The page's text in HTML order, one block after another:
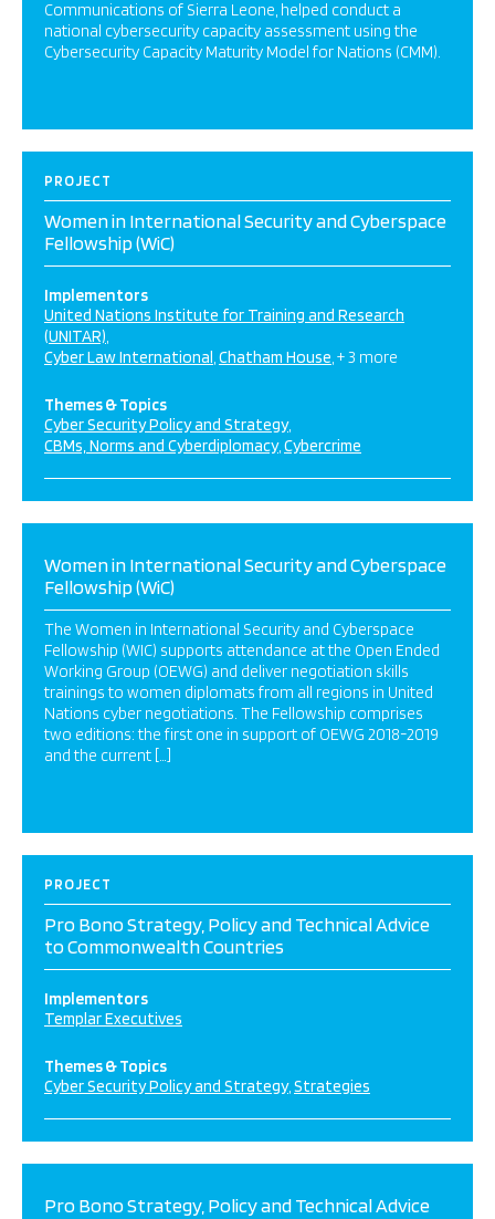
Communications of Sierra Leone, helped conduct a
national cybersecurity capacity assessment using the
Cybersecurity Capacity Maturity Model for Nations (CMM).
PROJECT
Women in International Security and Cyberspace
Fellowship (WiC)
Implementors
United Nations Institute for Training and Research
(UNITAR)
Cyber Law International Chatham House + 3 more
Themes & Topics
Cyber Security Policy and Strategy
CBMs, Norms and Cyberdiplomacy Cybercrime
Women in International Security and Cyberspace
Fellowship (WiC)
The Women in International Security and Cyberspace
Fellowship (WIC) supports attendance at the Open Ended
Working Group (OEWG) and deliver negotiation skills
trainings to women diplomats from all regions in United
Nations cyber negotiations. The Fellowship comprises
two editions: the first one in support of OEWG 2018-2019
and the current […]
PROJECT
Pro Bono Strategy, Policy and Technical Advice
to Commonwealth Countries
Implementors
Templar Executives
Themes & Topics
Cyber Security Policy and Strategy Strategies
Pro Bono Strategy, Policy and Technical Advice